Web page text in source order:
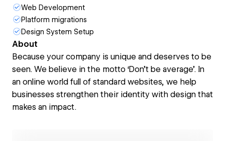
Web Development
Platform migrations
Design System Setup
About
Because your company is unique and deserves to be
seen. We believe in the motto ‘Don’t be average’. In
an online world full of standard websites, we help
businesses strengthen their identity with design that
makes an impact.